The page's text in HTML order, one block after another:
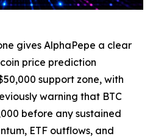
gives AlphaPepe a clear
price prediction
support zone, with
warning that BTC
before any sustained
ETF outflows, and